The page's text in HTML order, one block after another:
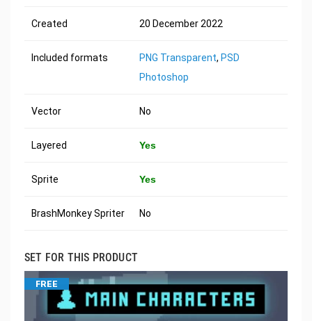
Created 20 December 2022
Included formats PNG Transparent, PSD
Photoshop
Vector No
Layered Yes
Sprite Yes
BrashMonkey Spriter No
SET FOR THIS PRODUCT
FREE